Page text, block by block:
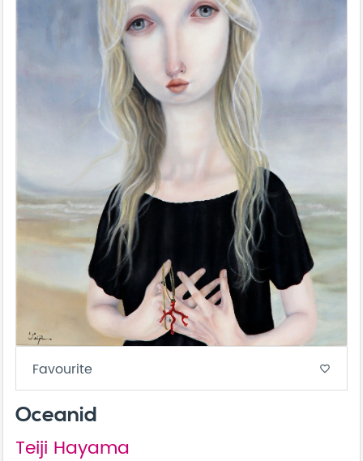
Favourite favorite_border
Oceanid
Teiji Hayama